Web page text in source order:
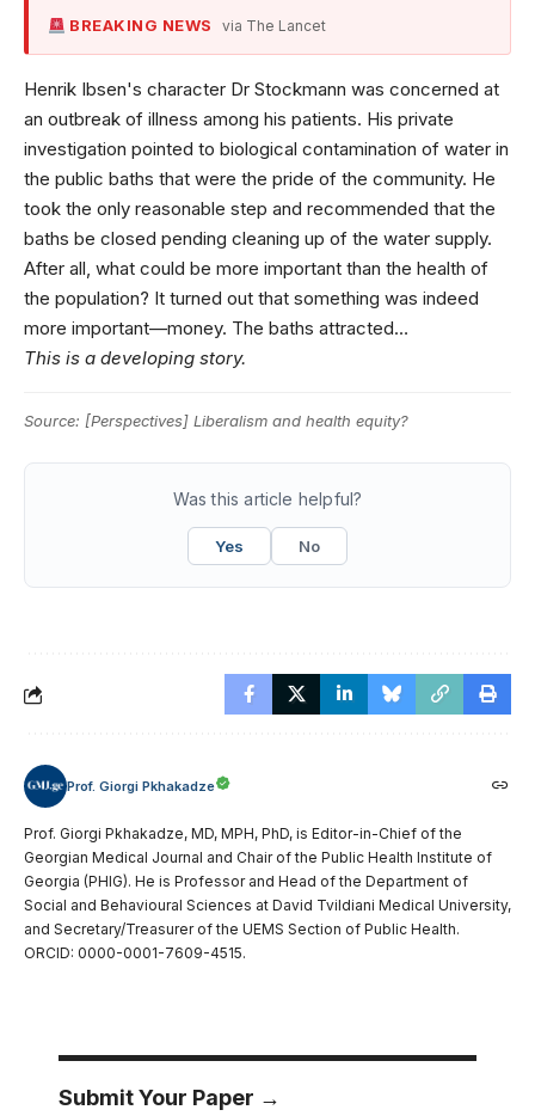
BREAKING NEWS via The Lancet
Henrik Ibsen's character Dr Stockmann was concerned at
an outbreak of illness among his patients. His private
investigation pointed to biological contamination of water in
the public baths that were the pride of the community. He
took the only reasonable step and recommended that the
baths be closed pending cleaning up of the water supply.
After all, what could be more important than the health of
the population? It turned out that something was indeed
more important—money. The baths attracted…
This is a developing story.
Source: [Perspectives] Liberalism and health equity?
Was this article helpful?
Yes No
Prof. Giorgi Pkhakadze
Prof. Giorgi Pkhakadze, MD, MPH, PhD, is Editor-in-Chief of the
Georgian Medical Journal and Chair of the Public Health Institute of
Georgia (PHIG). He is Professor and Head of the Department of
Social and Behavioural Sciences at David Tvildiani Medical University,
and Secretary/Treasurer of the UEMS Section of Public Health.
ORCID: 0000-0001-7609-4515.
Submit Your Paper →